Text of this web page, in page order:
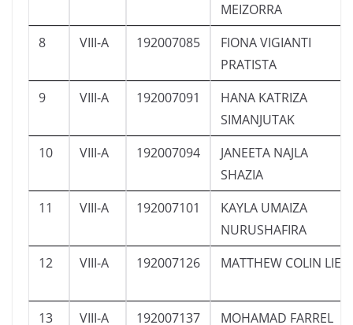
MEIZORRA
8
VIII-A 192007085
FIONA VIGIANTI
PRATISTA
9
VIII-A 192007091
HANA KATRIZA
SIMANJUTAK
10
VIII-A 192007094
JANEETA NAJLA
SHAZIA
11
VIII-A 192007101
KAYLA UMAIZA
NURUSHAFIRA
12
VIII-A 192007126 MATTHEW COLIN LIE
13 VIII-A 192007137
MOHAMAD FARREL